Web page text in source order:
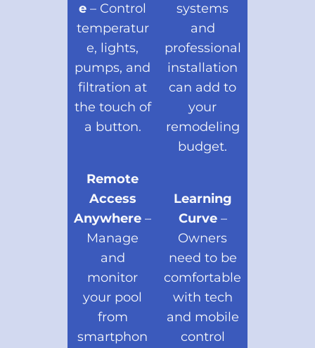
e – Control
temperatur
e, lights,
pumps, and
filtration at
the touch of
a button.
systems
and
professional
installation
can add to
your
remodeling
budget.
Remote
Access
Anywhere –
Manage
and
monitor
your pool
from
smartphon
Learning
Curve–
Owners
need to be
comfortable
with tech
and mobile
control